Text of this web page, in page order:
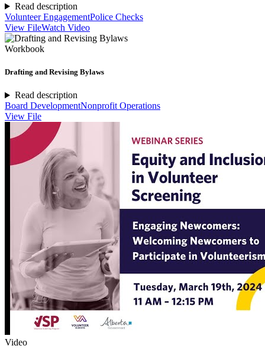
Read description
Volunteer EngagementPolice Checks
View FileWatch Video
Workbook
Drafting and Revising Bylaws
Read description
Board DevelopmentNonprofit Operations
View File
Video